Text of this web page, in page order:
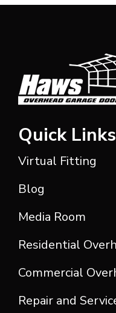
Quick Links
Virtual Fitting
Blog
Media Room
Residential
Commercial
Repair and